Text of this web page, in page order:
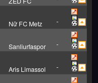
Nữ FC Metz -
Sanliurfaspor -
Aris Limassol -